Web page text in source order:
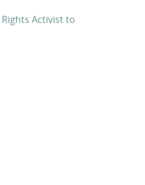
Activist to